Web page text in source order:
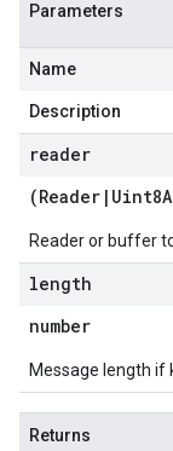
Parameters
Name
Description
reader
(Reader |
Reader or buffer
length
number
Message length if
Returns